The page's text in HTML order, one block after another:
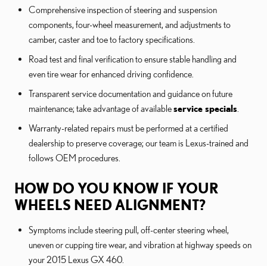
Comprehensive inspection of steering and suspension
components, four-wheel measurement, and adjustments to
camber, caster and toe to factory specifications.
Road test and final verification to ensure stable handling and
even tire wear for enhanced driving confidence.
Transparent service documentation and guidance on future
maintenance; take advantage of availableservice specials
Warranty-related repairs must be performed at a certified
dealership to preserve coverage; our team is Lexus-trained and
follows OEM procedures.
HOW DO YOU KNOW IF YOUR
WHEELS NEED ALIGNMENT?
Symptoms include steering pull, off-center steering wheel,
uneven or cupping tire wear, and vibration at highway speeds on
your 2015 Lexus GX 460.